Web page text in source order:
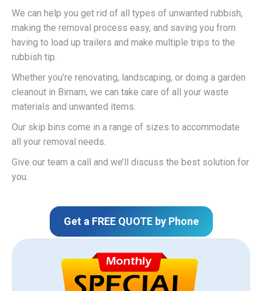
We can help you get rid of all types of unwanted rubbish,
making the removal process easy, and saving you from
having to load up trailers and make multiple trips to the
rubbish tip.
Whether you’re renovating, landscaping, or doing a garden
cleanout in Birnam, we can take care of all your waste
materials and unwanted items.
Our skip bins come in a range of sizes to accommodate
all your removal needs.
Give our team a call and we’ll discuss the best solution for
you.
Get a FREE QUOTE by Phone